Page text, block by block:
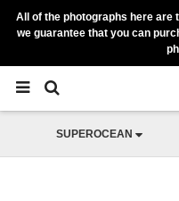
All of the photographs here are
we guarantee that you can
SUPEROCEAN